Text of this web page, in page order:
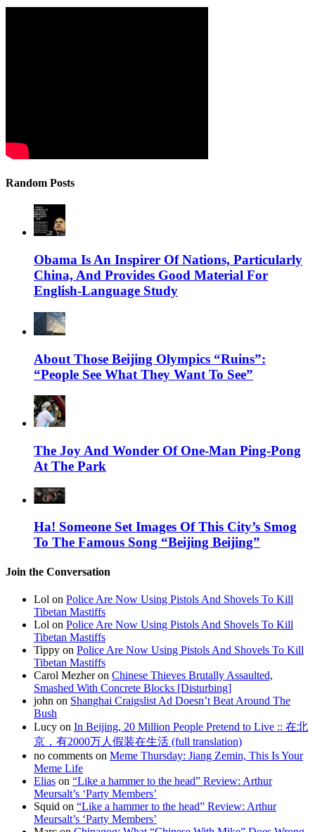
Random Posts
Obama Is An Inspirer Of Nations, Particularly
China, And Provides Good Material For
English-Language Study
About Those Beijing Olympics “Ruins”:
“People See What They Want To See”
The Joy And Wonder Of One-Man Ping-Pong
At The Park
Ha! Someone Set Images Of This City’s Smog
To The Famous Song “Beijing Beijing”
Join the Conversation
Lol on Police Are Now Using Pistols And Shovels To Kill
Tibetan Mastiffs
Lol on Police Are Now Using Pistols And Shovels To Kill
Tibetan Mastiffs
Tippy on Police Are Now Using Pistols And Shovels To Kill
Tibetan Mastiffs
Carol Mezher on Chinese Thieves Brutally Assaulted,
Smashed With Concrete Blocks [Disturbing]
john on Shanghai Craigslist Ad Doesn’t Beat Around The
Bush
Lucy on In Beijing, 20 Million People Pretend to Live :: 在北
京，有2000万人假装在生活 (full translation)
no comments on Meme Thursday: Jiang Zemin, This Is Your
Meme Life
Elias on “Like a hammer to the head” Review: Arthur
Meursalt’s ‘Party Members’
Squid on “Like a hammer to the head” Review: Arthur
Meursalt’s ‘Party Members’